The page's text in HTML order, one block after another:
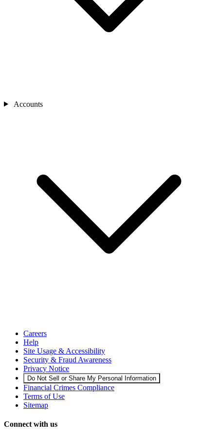
Accounts
Careers
Help
Site Usage & Accessibility
Security & Fraud Awareness
Privacy Notice
Do Not Sell or Share My Personal Information
Financial Crimes Compliance
Terms of Use
Sitemap
Connect with us